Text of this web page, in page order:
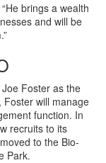
brings a wealth
and will be
Foster as the
Foster will manage
function. In
recruits to its
to the Bio-
Park.